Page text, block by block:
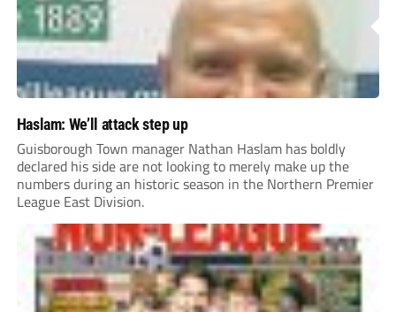
Haslam: We’ll attack step up
Guisborough Town manager Nathan Haslam has boldly
declared his side are not looking to merely make up the
numbers during an historic season in the Northern Premier
League East Division.